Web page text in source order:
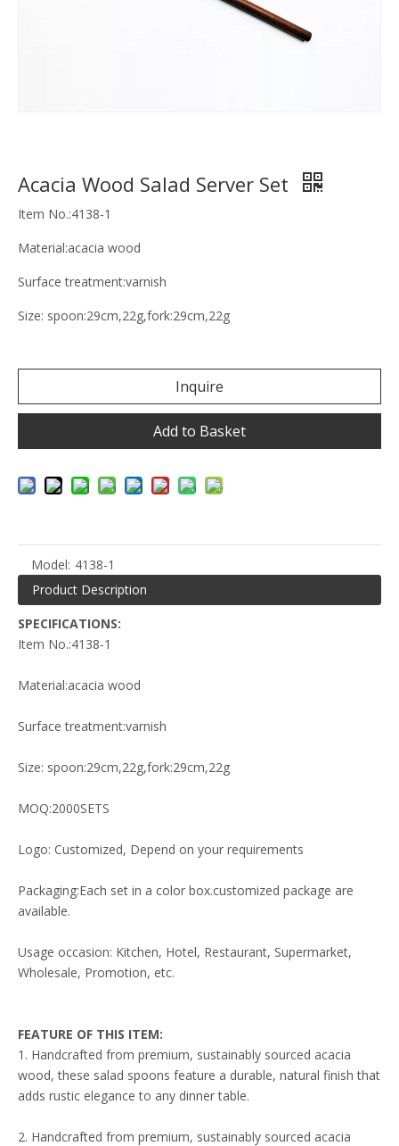
Acacia Wood Salad Server Set
Item No.:4138-1
Material:acacia wood
Surface treatment:varnish
Size: spoon:29cm,22g,fork:29cm,22g
Inquire
Add to Basket
Model: 4138-1
Product Description
SPECIFICATIONS:
Item No.:4138-1
Material:acacia wood
Surface treatment:varnish
Size: spoon:29cm,22g,fork:29cm,22g
MOQ:2000SETS
Logo: Customized, Depend on your requirements
Packaging:Each set in a color box.customized package are
available.
Usage occasion: Kitchen, Hotel, Restaurant, Supermarket,
Wholesale, Promotion, etc.
FEATURE OF THIS ITEM:
1. Handcrafted from premium, sustainably sourced acacia
wood, these salad spoons feature a durable, natural finish that
adds rustic elegance to any dinner table.
2. Handcrafted from premium, sustainably sourced acacia